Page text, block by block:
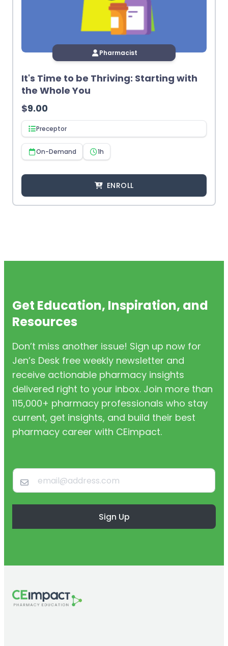
Pharmacist
It's Time to be Thriving: Starting with
the Whole You
$9.00
Preceptor
On-Demand 1h
ENROLL
Get Education, Inspiration, and
Resources
Don’t miss another issue! Sign up now for
Jen’s Desk free weekly newsletter and
receive actionable pharmacy insights
delivered right to your inbox. Join more than
115,000+ pharmacy professionals who stay
current, get insights, and build their best
pharmacy career with CEimpact.
Sign Up